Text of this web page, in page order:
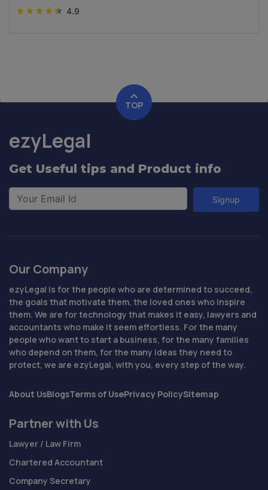
★ ★ ★ ★★ 4.9
TOP
ezyLegal
Get Useful tips and Product info
Signup
Our Company
ezyLegal is for the people who are determined to succeed,
the goals that motivate them, the loved ones who inspire
them. We are for technology that makes it easy, lawyers and
accountants who make it seem effortless. For the many
people who want to start a business, for the many families
who depend on them, for the many ideas they need to
protect, we are ezyLegal, with you, every step of the way.
About UsBlogsTerms of UsePrivacy PolicySitemap
Partner with Us
Lawyer / Law Firm
Chartered Accountant
Company Secretary